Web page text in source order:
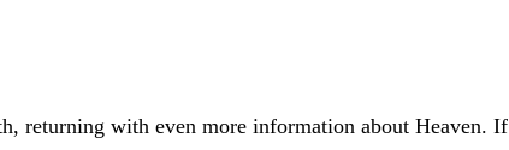
returning with even more information about Heaven. If